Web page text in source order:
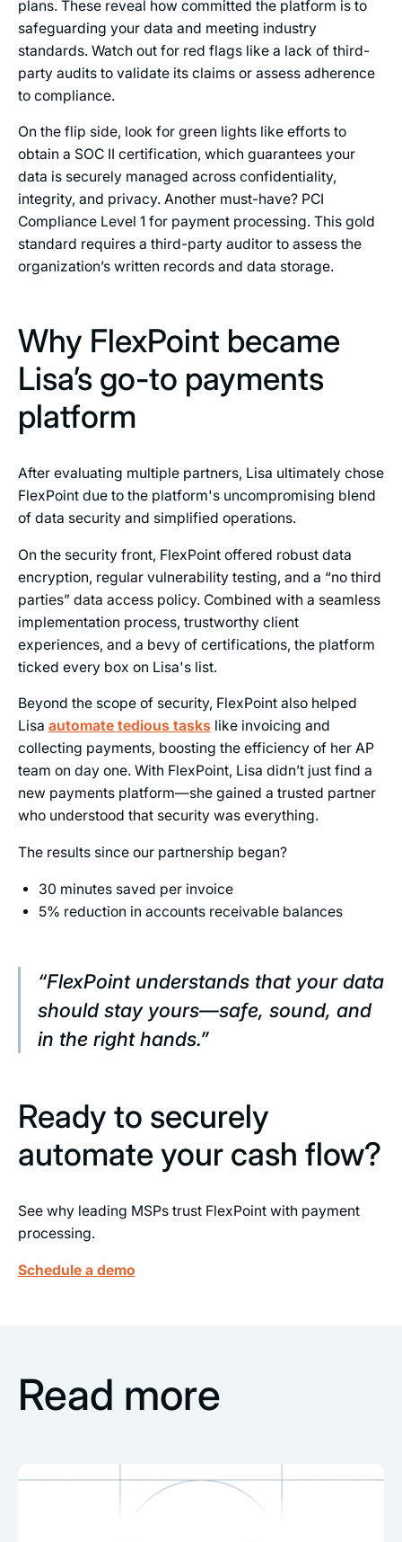
plans. These reveal how committed the platform is to
safeguarding your data and meeting industry
standards. Watch out for red flags like a lack of third-
party audits to validate its claims or assess adherence
to compliance.
On the flip side, look for green lights like efforts to
obtain a SOC II certification, which guarantees your
data is securely managed across confidentiality,
integrity, and privacy. Another must-have? PCI
Compliance Level 1 for payment processing. This gold
standard requires a third-party auditor to assess the
organization’s written records and data storage.
Why FlexPoint became
Lisa’s go-to payments
platform
After evaluating multiple partners, Lisa ultimately chose
FlexPoint due to the platform's uncompromising blend
of data security and simplified operations.
On the security front, FlexPoint offered robust data
encryption, regular vulnerability testing, and a “no third
parties” data access policy. Combined with a seamless
implementation process, trustworthy client
experiences, and a bevy of certifications, the platform
ticked every box on Lisa's list.
Beyond the scope of security, FlexPoint also helped
Lisa automate tedious taskslike invoicing and
collecting payments, boosting the efficiency of her AP
team on day one. With FlexPoint, Lisa didn’t just find a
new payments platform—she gained a trusted partner
who understood that security was everything.
The results since our partnership began?
30 minutes saved per invoice
5% reduction in accounts receivable balances
“FlexPoint understands that your data
should stay yours—safe, sound, and
in the right hands.”
Ready to securely
automate your cash flow?
See why leading MSPs trust FlexPoint with payment
processing.
Schedule a demo
Read more